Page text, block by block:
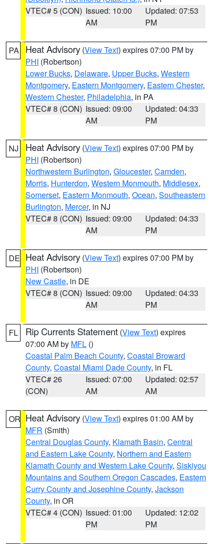
VTEC# 5 (CON) Issued: 10:00
AM
Updated: 07:53
PM
PA Heat Advisory (View Text) expires 07:00 PM by
PHI (Robertson)
Lower Bucks, Delaware, Upper Bucks, Western
Montgomery, Eastern Montgomery, Eastern Chester,
Western Chester, Philadelphia, in PA
VTEC# 8 (CON) Issued: 09:00
AM
Updated: 04:33
PM
NJ Heat Advisory (View Text) expires 07:00 PM by
PHI (Robertson)
Northwestern Burlington, Gloucester, Camden,
Morris, Hunterdon, Western Monmouth, Middlesex,
Somerset, Eastern Monmouth, Ocean, Southeastern
Burlington, Mercer, in NJ
VTEC# 8 (CON) Issued: 09:00
AM
Updated: 04:33
PM
DE Heat Advisory (View Text) expires 07:00 PM by
PHI (Robertson)
New Castle, in DE
VTEC# 8 (CON) Issued: 09:00
AM
Updated: 04:33
PM
FL Rip Currents Statement (View Text) expires
07:00 AM by MFL ()
Coastal Palm Beach County, Coastal Broward
County, Coastal Miami Dade County, in FL
VTEC# 26
(CON)
Issued: 07:00
AM
Updated: 02:57
AM
OR Heat Advisory (View Text) expires 01:00 AM by
MFR (Smith)
Central Douglas County, Klamath Basin, Central
and Eastern Lake County, Northern and Eastern
Klamath County and Western Lake County, Siskiyou
Mountains and Southern Oregon Cascades, Eastern
Curry County and Josephine County, Jackson
County, in OR
VTEC# 4 (CON) Issued: 01:00
PM
Updated: 12:02
PM